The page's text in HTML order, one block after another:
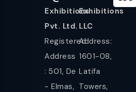
Exhibitions
Pvt. Ltd.
Registered
Address
: 501, De
- Elmas,
Exhibitions
LLC
Address:
1601-08,
Latifa
Towers,